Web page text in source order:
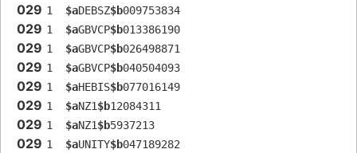
029 1 $aDEBSZ$b009753834
029 1 $aGBVCP$b013386190
029 1 $aGBVCP$b026498871
029 1 $aGBVCP$b040504093
029 1 $aHEBIS$b077016149
029 1 $aNZ1$b12084311
029 1 $aNZ1$b5937213
029 1 $aUNITY$b047189282